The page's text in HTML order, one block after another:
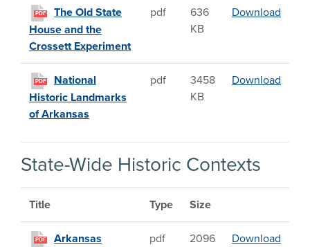
PDF
The Old State
House and the
Crossett Experiment
pdf
636
KB
Download
PDF
National
Historic Landmarks
of Arkansas
pdf
3458
KB
Download
State-Wide Historic Contexts
Title Type Size
PDF
Arkansas
pdf
2096
Download